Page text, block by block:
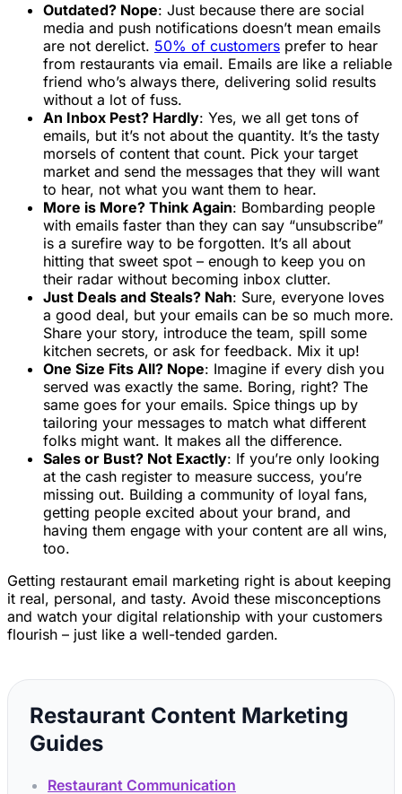
Outdated? Nope: Just because there are social
media and push notifications doesn’t mean emails
are not derelict. 50% of customers prefer to hear
from restaurants via email. Emails are like a reliable
friend who’s always there, delivering solid results
without a lot of fuss.
An Inbox Pest? Hardly: Yes, we all get tons of
emails, but it’s not about the quantity. It’s the tasty
morsels of content that count. Pick your target
market and send the messages that they will want
to hear, not what you want them to hear.
More is More? Think Again: Bombarding people
with emails faster than they can say “unsubscribe”
is a surefire way to be forgotten. It’s all about
hitting that sweet spot – enough to keep you on
their radar without becoming inbox clutter.
Just Deals and Steals? Nah: Sure, everyone loves
a good deal, but your emails can be so much more.
Share your story, introduce the team, spill some
kitchen secrets, or ask for feedback. Mix it up!
One Size Fits All? Nope: Imagine if every dish you
served was exactly the same. Boring, right? The
same goes for your emails. Spice things up by
tailoring your messages to match what different
folks might want. It makes all the difference.
Sales or Bust? Not Exactly: If you’re only looking
at the cash register to measure success, you’re
missing out. Building a community of loyal fans,
getting people excited about your brand, and
having them engage with your content are all wins,
too.
Getting restaurant email marketing right is about keeping
it real, personal, and tasty. Avoid these misconceptions
and watch your digital relationship with your customers
flourish – just like a well-tended garden.
Restaurant Content Marketing
Guides
Restaurant Communication